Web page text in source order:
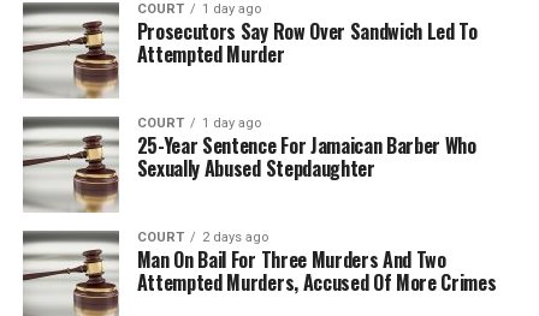
COURT 1 day ago
Prosecutors Say Row Over Sandwich Led To
Attempted Murder
COURT 1 day ago
25-Year Sentence For Jamaican Barber Who
Sexually Abused Stepdaughter
COURT 2 days ago
Man On Bail For Three Murders And Two
Attempted Murders, Accused Of More Crimes